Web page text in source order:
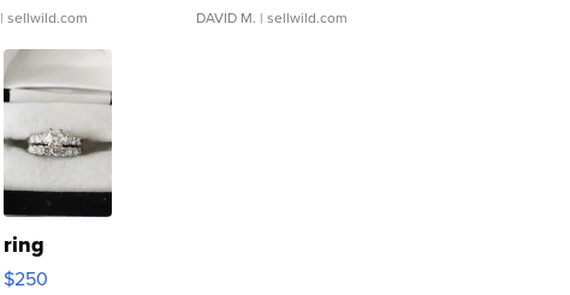
| sellwild.com DAVID M. | sellwild.com
ring
$250